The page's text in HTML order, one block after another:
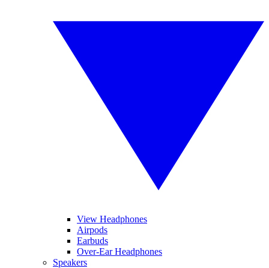
View Headphones
Airpods
Earbuds
Over-Ear Headphones
Speakers